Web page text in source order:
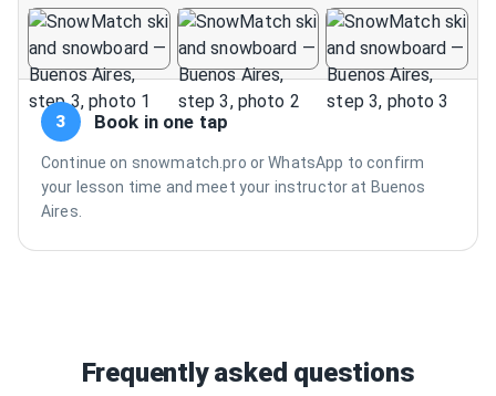
3 Book in one tap
Continue on snowmatch.pro or WhatsApp to confirm
your lesson time and meet your instructor at Buenos
Aires.
Frequently asked questions